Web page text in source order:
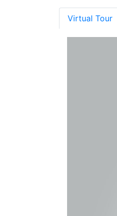
Virtual Tour